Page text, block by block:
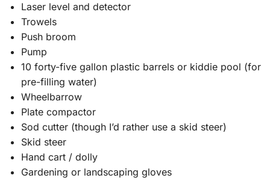
Laser level and detector
Trowels
Push broom
Pump
10 forty-five gallon plastic barrels or kiddie pool (for
pre-filling water)
Wheelbarrow
Plate compactor
Sod cutter (though I’d rather use a skid steer)
Skid steer
Hand cart / dolly
Gardening or landscaping gloves